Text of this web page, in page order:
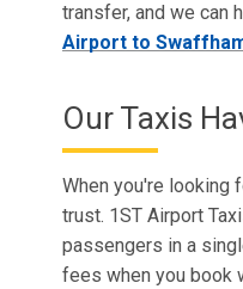
transfer, and we can
Airport to
Our Taxis
When you're looking
trust. 1ST Airport
passengers in a
fees when you book